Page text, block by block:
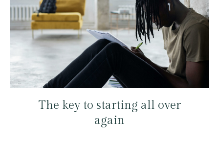
The key to starting all over
again